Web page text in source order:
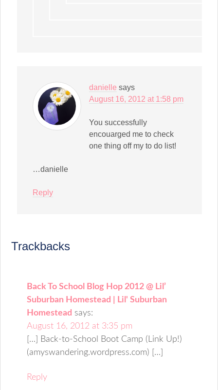
danielle says
August 16, 2012 at 1:58 pm
You successfully
encouarged me to check
one thing off my to do list!
…danielle
Reply
Trackbacks
Back To School Blog Hop 2012 @ Lil’
Suburban Homestead | Lil' Suburban
Homestead says:
August 16, 2012 at 3:35 pm
[…] Back-to-School Boot Camp (Link Up!)
(amyswandering.wordpress.com) […]
Reply